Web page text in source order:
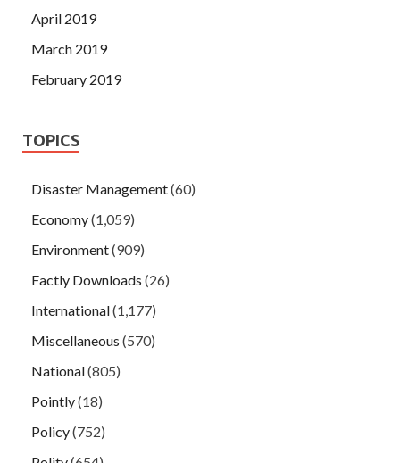
April 2019
March 2019
February 2019
TOPICS
Disaster Management(60)
Economy(1,059)
Environment(909)
Factly Downloads (26)
International(1,177)
Miscellaneous (570)
National(805)
Pointly(18)
Policy(752)